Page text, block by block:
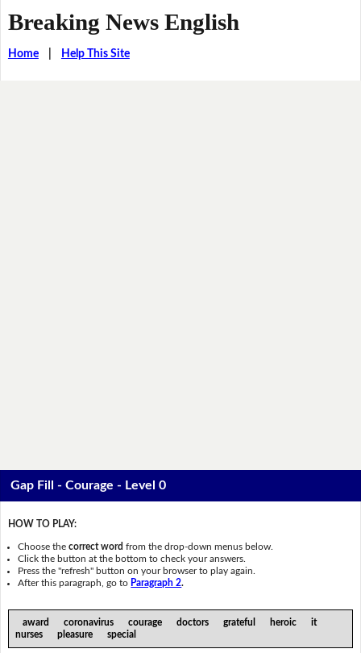
Breaking News English
Home| Help This Site
Gap Fill - Courage - Level 0
HOW TO PLAY:
Choose thecorrect word from the drop-down menus below.
Click the button at the bottom to check your answers.
Press the "refresh" button on your browser to play again.
After this paragraph, go to Paragraph 2.
award coronavirus courage doctors grateful heroic it
nurses pleasure special